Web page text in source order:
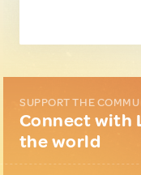
SUPPORT THE
Connect with
the world